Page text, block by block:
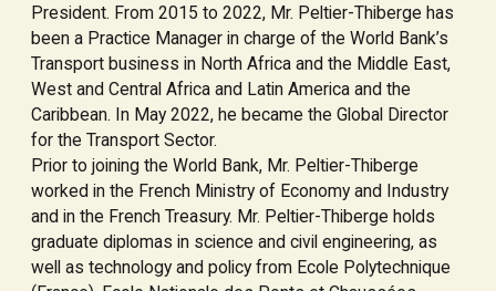
President. From 2015 to 2022, Mr. Peltier-Thiberge has
been a Practice Manager in charge of the World Bank’s
Transport business in North Africa and the Middle East,
West and Central Africa and Latin America and the
Caribbean. In May 2022, he became the Global Director
for the Transport Sector.
Prior to joining the World Bank, Mr. Peltier-Thiberge
worked in the French Ministry of Economy and Industry
and in the French Treasury. Mr. Peltier-Thiberge holds
graduate diplomas in science and civil engineering, as
well as technology and policy from Ecole Polytechnique